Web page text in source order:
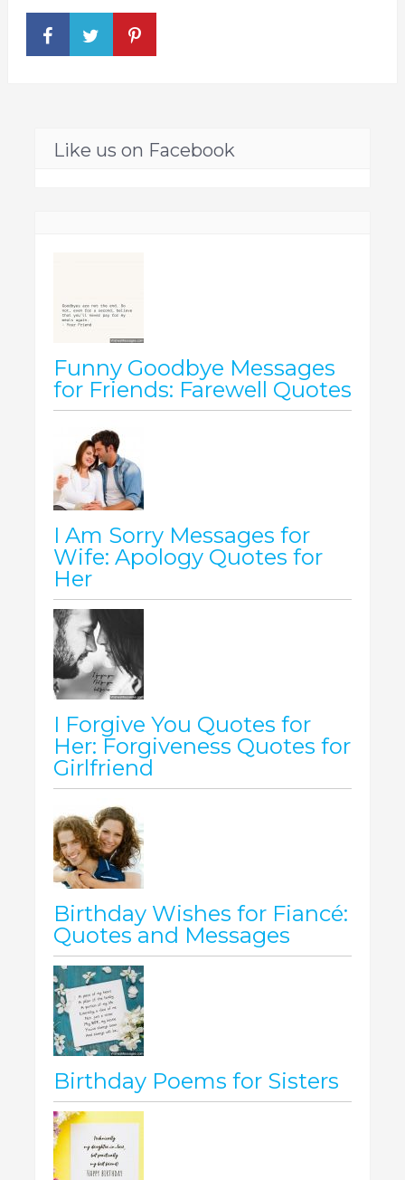
Like us on Facebook
Funny Goodbye Messages
for Friends: Farewell Quotes
I Am Sorry Messages for
Wife: Apology Quotes for
Her
I Forgive You Quotes for
Her: Forgiveness Quotes for
Girlfriend
Birthday Wishes for Fiancé:
Quotes and Messages
Birthday Poems for Sisters